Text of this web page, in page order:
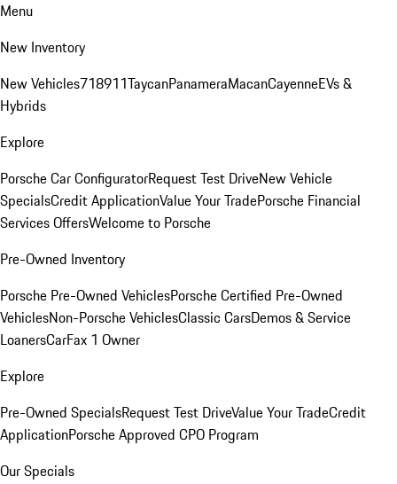
Menu
New Inventory
New Vehicles718911TaycanPanameraMacanCayenneEVs &
Hybrids
Explore
Porsche Car ConfiguratorRequest Test DriveNew Vehicle
SpecialsCredit ApplicationValue Your TradePorsche Financial
Services OffersWelcome to Porsche
Pre-Owned Inventory
Porsche Pre-Owned VehiclesPorsche Certified Pre-Owned
VehiclesNon-Porsche VehiclesClassic CarsDemos & Service
LoanersCarFax 1 Owner
Explore
Pre-Owned SpecialsRequest Test DriveValue Your TradeCredit
ApplicationPorsche Approved CPO Program
Our Specials